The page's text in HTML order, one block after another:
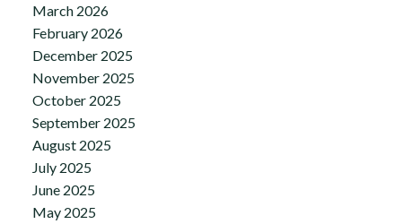
March 2026
February 2026
December 2025
November 2025
October 2025
September 2025
August 2025
July 2025
June 2025
May 2025